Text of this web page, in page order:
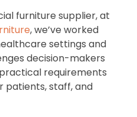
furniture supplier, at
, we’ve worked
settings and
decision-makers
requirements
patients, staff, and